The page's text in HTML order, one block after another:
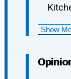
Show